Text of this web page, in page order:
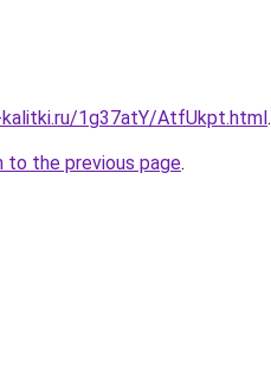
1g37atY/AtfUkpt.html.
to the previous page.